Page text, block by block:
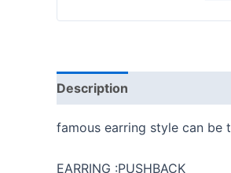
Description
famous earring style can be
EARRING :PUSHBACK